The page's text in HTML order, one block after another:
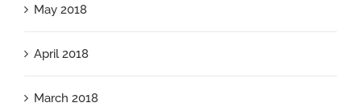
May 2018
April 2018
March 2018